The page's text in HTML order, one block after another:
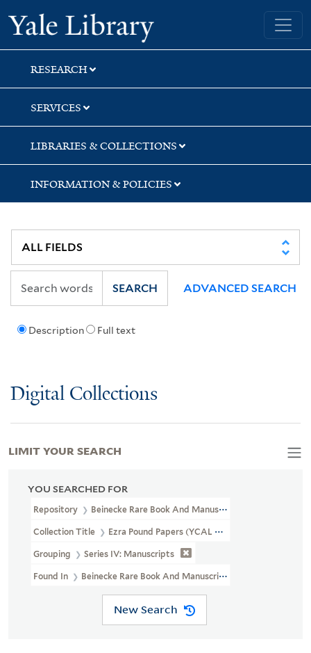
Skip
to
search
Skip
to
main
content
Skip
to
first
result
Yale University Library
RESEARCH
SERVICES
LIBRARIES & COLLECTIONS
INFORMATION & POLICIES
Description Full text
SEARCH ADVANCED SEARCH
Digital Collections
YOU SEARCHED FOR
Repository Beinecke Rare Book And Manuscript Library
Collection Title Ezra Pound Papers (YCAL MSS 43)
Grouping Series IV: Manuscripts
Found In Beinecke Rare Book And Manuscript Library > Ezra
New Search
LIMIT YOUR SEARCH